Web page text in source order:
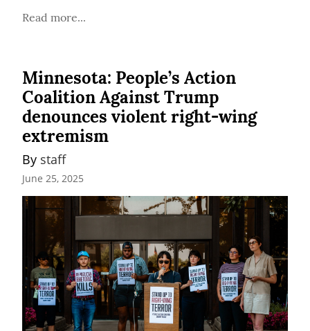
Read more...
Minnesota: People’s Action
Coalition Against Trump
denounces violent right-wing
extremism
By staff
June 25, 2025